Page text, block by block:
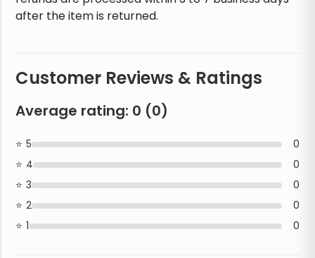
after the item is returned.
Customer Reviews & Ratings
Average rating: 0 (0)
5
0
4
0
3
0
2
0
1
0